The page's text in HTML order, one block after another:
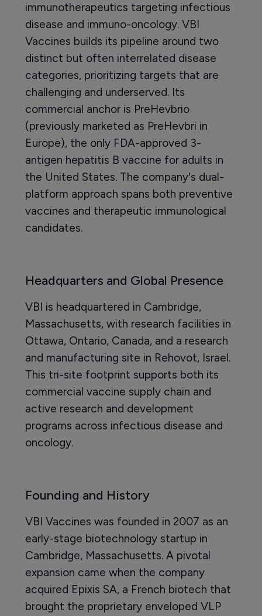
immunotherapeutics targeting infectious
disease and immuno-oncology. VBI
Vaccines builds its pipeline around two
distinct but often interrelated disease
categories, prioritizing targets that are
challenging and underserved. Its
commercial anchor is PreHevbrio
(previously marketed as PreHevbri in
Europe), the only FDA-approved 3-
antigen hepatitis B vaccine for adults in
the United States. The company's dual-
platform approach spans both preventive
vaccines and therapeutic immunological
candidates.
Headquarters and Global Presence
VBI is headquartered in Cambridge,
Massachusetts, with research facilities in
Ottawa, Ontario, Canada, and a research
and manufacturing site in Rehovot, Israel.
This tri-site footprint supports both its
commercial vaccine supply chain and
active research and development
programs across infectious disease and
oncology.
Founding and History
VBI Vaccines was founded in 2007 as an
early-stage biotechnology startup in
Cambridge, Massachusetts. A pivotal
expansion came when the company
acquired Epixis SA, a French biotech that
brought the proprietary enveloped VLP